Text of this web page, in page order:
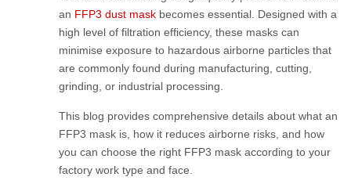
an FFP3 dust mask becomes essential. Designed with a
high level of filtration efficiency, these masks can
minimise exposure to hazardous airborne particles that
are commonly found during manufacturing, cutting,
grinding, or industrial processing.
This blog provides comprehensive details about what an
FFP3 mask is, how it reduces airborne risks, and how
you can choose the right FFP3 mask according to your
factory work type and face.